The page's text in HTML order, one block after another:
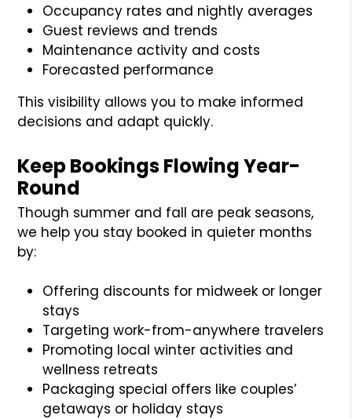
Occupancy rates and nightly averages
Guest reviews and trends
Maintenance activity and costs
Forecasted performance
This visibility allows you to make informed
decisions and adapt quickly.
Keep Bookings Flowing Year-
Round
Though summer and fall are peak seasons,
we help you stay booked in quieter months
by:
Offering discounts for midweek or longer
stays
Targeting work-from-anywhere travelers
Promoting local winter activities and
wellness retreats
Packaging special offers like couples’
getaways or holiday stays